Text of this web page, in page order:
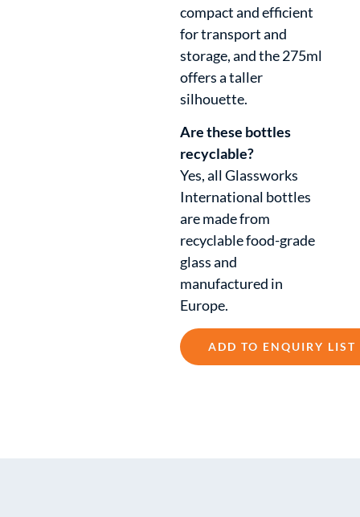
compact and efficient
for transport and
storage, and the 275ml
offers a taller
silhouette.
Are these bottles
recyclable?
Yes, all Glassworks
International bottles
are made from
recyclable food-grade
glass and
manufactured in
Europe.
ADD TO ENQUIRY LIST